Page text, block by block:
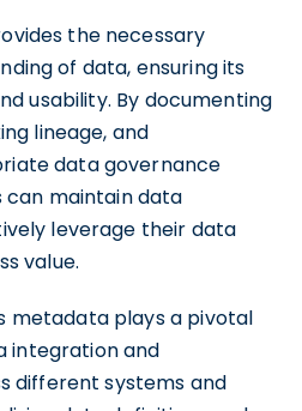
the necessary
of data, ensuring its
usability. By documenting
lineage, and
data governance
can maintain data
leverage their data
value.
metadata plays a pivotal
integration and
different systems and